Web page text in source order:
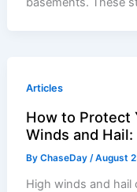
Articles
How to Protect
Winds and
ByChaseDay /August
High winds and hail